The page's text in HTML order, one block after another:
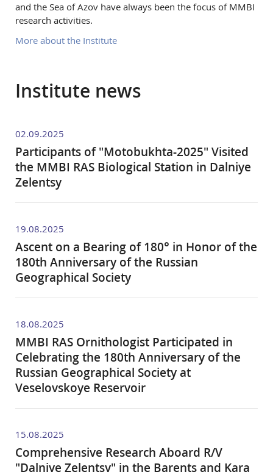
and the Sea of Azov have always been the focus of MMBI
research activities.
More about the Institute
Institute news
02.09.2025
Participants of "Motobukhta-2025" Visited
the MMBI RAS Biological Station in Dalniye
Zelentsy
19.08.2025
Ascent on a Bearing of 180° in Honor of the
180th Anniversary of the Russian
Geographical Society
18.08.2025
MMBI RAS Ornithologist Participated in
Celebrating the 180th Anniversary of the
Russian Geographical Society at
Veselovskoye Reservoir
15.08.2025
Comprehensive Research Aboard R/V
"Dalniye Zelentsy" in the Barents and Kara